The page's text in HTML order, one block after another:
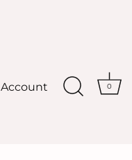
Account 0